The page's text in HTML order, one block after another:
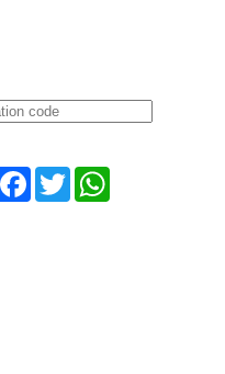
Facebook
Twitter